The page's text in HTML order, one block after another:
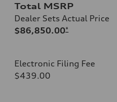
Total MSRP
Dealer Sets Actual Price
$86,850.00*
Electronic Filing Fee
$439.00